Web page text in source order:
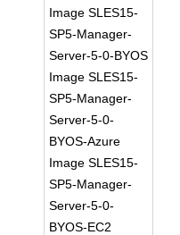
Image SLES15-
SP5-Manager-
Server-5-0-BYOS
Image SLES15-
SP5-Manager-
Server-5-0-
BYOS-Azure
Image SLES15-
SP5-Manager-
Server-5-0-
BYOS-EC2